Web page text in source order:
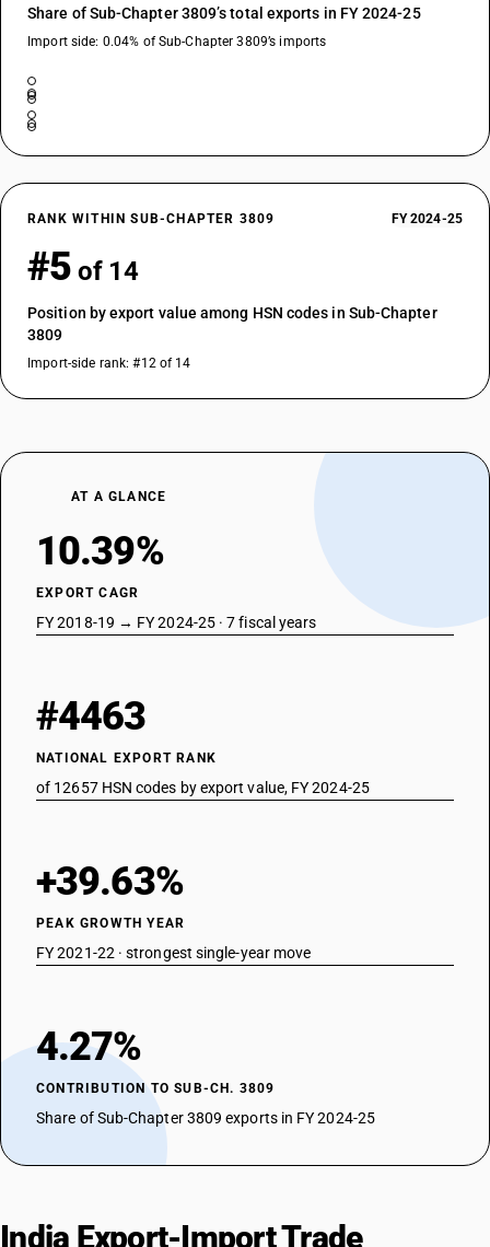
Share of Sub-Chapter 3809’s total exports in FY 2024-25
Import side: 0.04% of Sub-Chapter 3809’s imports
RANK WITHIN SUB-CHAPTER 3809 FY 2024-25
#5 of 14
Position by export value among HSN codes in Sub-Chapter
3809
Import-side rank: #12 of 14
AT A GLANCE
10.39%
EXPORT CAGR
FY 2018-19 → FY 2024-25 · 7 fiscal years
#4463
NATIONAL EXPORT RANK
of 12657 HSN codes by export value, FY 2024-25
+39.63%
PEAK GROWTH YEAR
FY 2021-22 · strongest single-year move
4.27%
CONTRIBUTION TO SUB-CH. 3809
Share of Sub-Chapter 3809 exports in FY 2024-25
India Export-Import Trade